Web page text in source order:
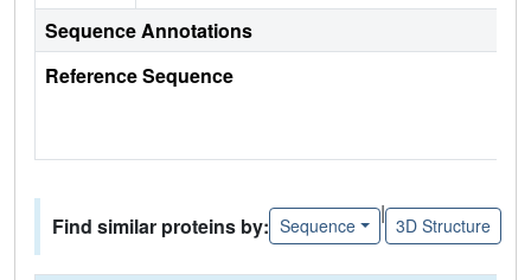
Sequence Annotations
Reference Sequence
Find similar proteins by: Sequence
|
3D Structure